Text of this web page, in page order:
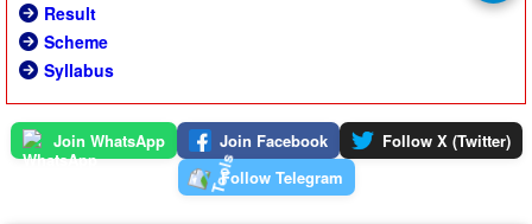
Result
Scheme
Syllabus
Join WhatsApp Join Facebook
Follow X (Twitter)
Follow Telegram